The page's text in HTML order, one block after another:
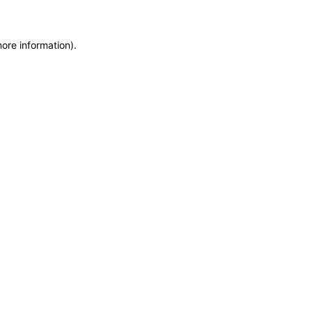
information).